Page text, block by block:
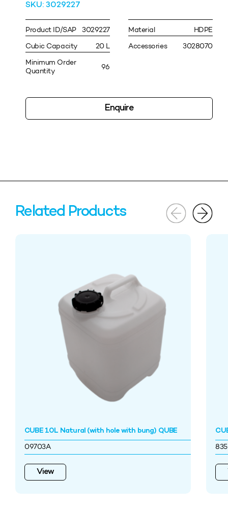
SKU: 3029227
Product ID/SAP 3029227 Material
HDPE
Cubic Capacity
20 L Accessories
3028070
Minimum Order
Quantity
96
Enquire
Related Products
CUBE 10L Natural (with hole with bung) QUBE
09703A
View